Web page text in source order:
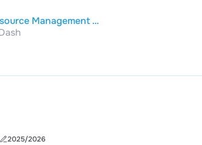
Management |
2025/2026